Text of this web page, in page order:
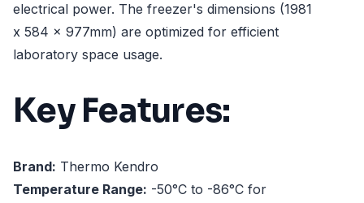
electrical power. The freezer's dimensions (1981
x 584 x 977mm) are optimized for efficient
laboratory space usage.
Key Features:
Brand: Thermo Kendro
Temperature Range: -50°C to -86°C for